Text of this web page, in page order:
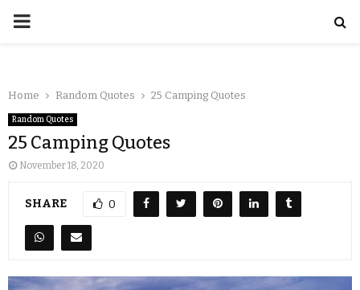
Home Random Quotes 25 Camping Quotes
Random Quotes
25 Camping Quotes
November 18, 2020
SHARE 0